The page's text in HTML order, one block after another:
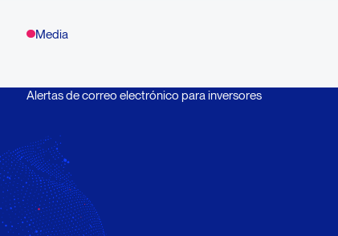
Media
Alertas de correo electrónico para inversores